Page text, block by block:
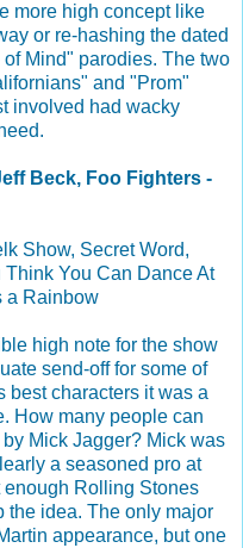
more high concept like
or re-hashing the dated
Mind" parodies. The two
and "Prom"
involved had wacky
Beck, Foo Fighters -
Show, Secret Word,
You Can Dance At
a Rainbow
high note for the show
send-off for some of
best characters it was a
How many people can
Mick Jagger? Mick was
a seasoned pro at
enough Rolling Stones
the idea. The only major
appearance, but one